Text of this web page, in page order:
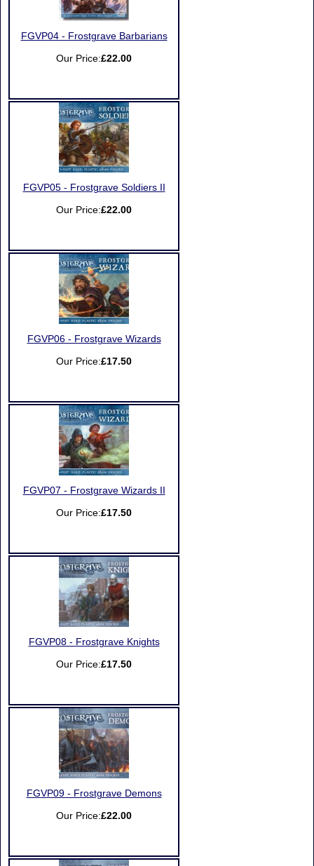
FGVP04 - Frostgrave Barbarians
Our Price:£22.00
FGVP05 - Frostgrave Soldiers II
Our Price:£22.00
FGVP06 - Frostgrave Wizards
Our Price:£17.50
FGVP07 - Frostgrave Wizards II
Our Price:£17.50
FGVP08 - Frostgrave Knights
Our Price:£17.50
FGVP09 - Frostgrave Demons
Our Price:£22.00